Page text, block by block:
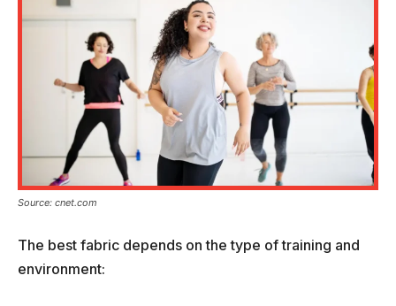
Source: cnet.com
The best fabric depends on the type of training and
environment: